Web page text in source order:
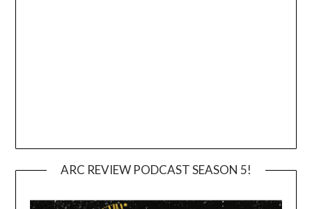
ARC REVIEW PODCAST SEASON 5!